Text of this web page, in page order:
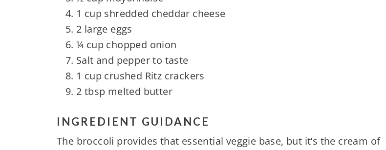
1 cup shredded cheddar cheese
2 large eggs
¼ cup chopped onion
Salt and pepper to taste
1 cup crushed Ritz crackers
2 tbsp melted butter
INGREDIENT GUIDANCE
The broccoli provides that essential veggie base, but it’s the cream of